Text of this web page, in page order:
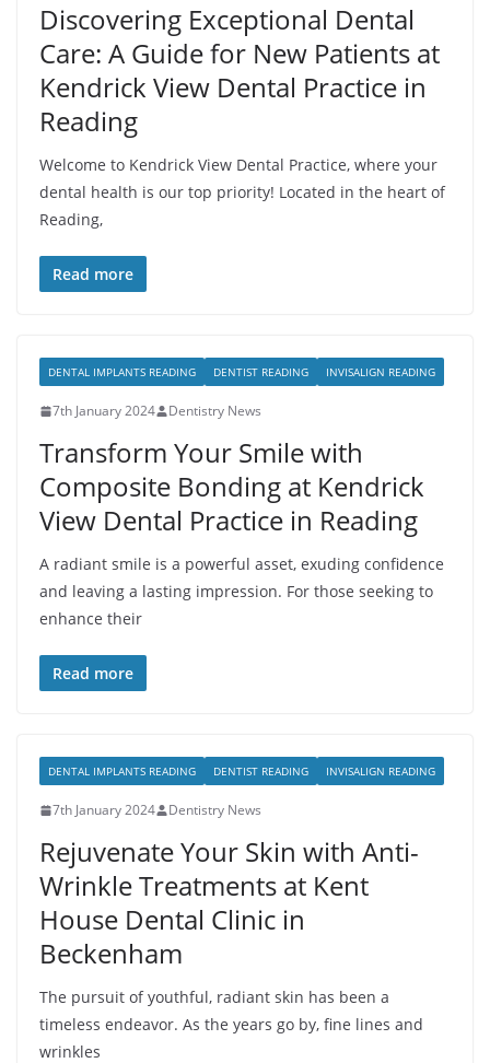
Discovering Exceptional Dental
Care: A Guide for New Patients at
Kendrick View Dental Practice in
Reading
Welcome to Kendrick View Dental Practice, where your
dental health is our top priority! Located in the heart of
Reading,
Read more
DENTAL IMPLANTS READING DENTIST READING INVISALIGN READING
7th January 2024 Dentistry News
Transform Your Smile with
Composite Bonding at Kendrick
View Dental Practice in Reading
A radiant smile is a powerful asset, exuding confidence
and leaving a lasting impression. For those seeking to
enhance their
Read more
DENTAL IMPLANTS READING DENTIST READING INVISALIGN READING
7th January 2024 Dentistry News
Rejuvenate Your Skin with Anti-
Wrinkle Treatments at Kent
House Dental Clinic in
Beckenham
The pursuit of youthful, radiant skin has been a
timeless endeavor. As the years go by, fine lines and
wrinkles